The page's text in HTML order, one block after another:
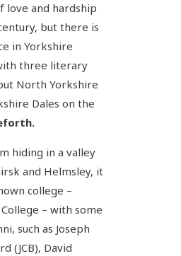
love and hardship
but there is
in Yorkshire
three literary
North Yorkshire
Dales on the
hiding in a valley
and Helmsley, it
college –
– with some
such as Joseph
(JCB), David